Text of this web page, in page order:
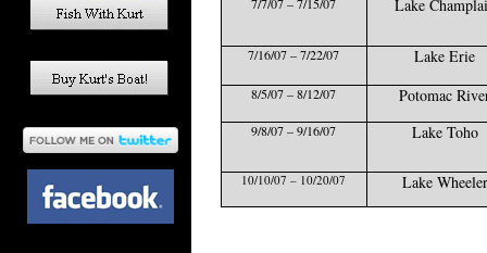
Lake
7/16/07 – 7/22/07 Lake Erie
8/5/07 – 8/12/07 Potomac
9/8/07 – 9/16/07 Lake Toho
10/10/07 – 10/20/07 Lake Wheeler